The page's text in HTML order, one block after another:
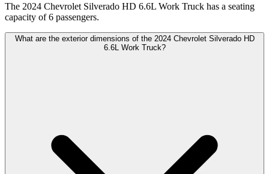
The 2024 Chevrolet Silverado HD 6.6L Work Truck has a seating
capacity of 6 passengers.
What are the exterior dimensions of the 2024 Chevrolet Silverado HD
6.6L Work Truck?